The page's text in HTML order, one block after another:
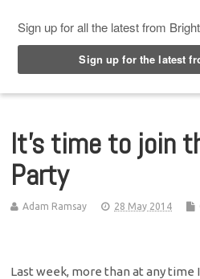
It’s time to join
Party
Adam Ramsay 28 May 2014
Last week, more than at any time